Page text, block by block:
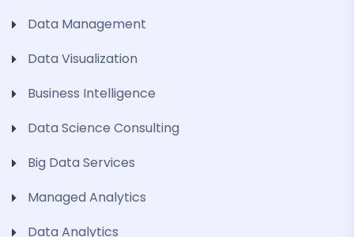
Data Management
Data Visualization
Business Intelligence
Data Science Consulting
Big Data Services
Managed Analytics
Data Analytics